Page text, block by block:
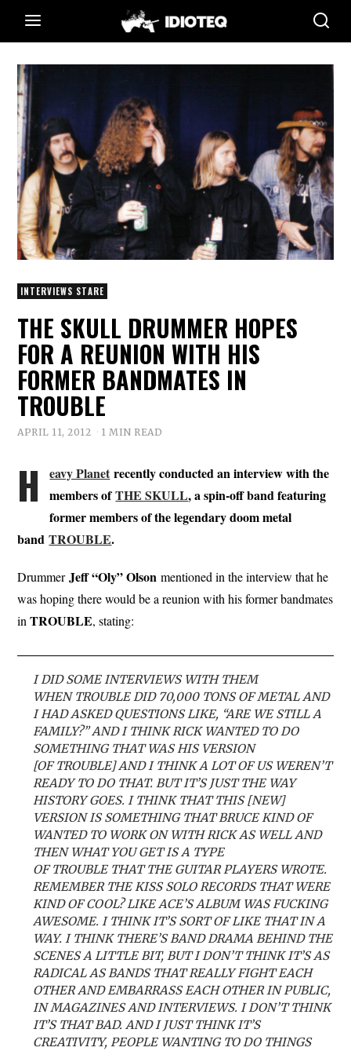
INTERVIEWS STARE
THE SKULL DRUMMER HOPES
FOR A REUNION WITH HIS
FORMER BANDMATES IN
TROUBLE
APRIL 11, 2012 1 MIN READ
H eavy Planet recently conducted an interview with the
members ofTHE SKULL, a spin-off band featuring
former members of the legendary doom metal
bandTROUBLE.
DrummerJeff “Oly” Olson mentioned in the interview that he
was hoping there would be a reunion with his former bandmates
inTROUBLE, stating:
I DID SOME INTERVIEWS WITH THEM
WHEN TROUBLE DID 70,000 TONS OF METAL AND
I HAD ASKED QUESTIONS LIKE, “ARE WE STILL A
FAMILY?” AND I THINK RICK WANTED TO DO
SOMETHING THAT WAS HIS VERSION
[OF TROUBLE] AND I THINK A LOT OF US WEREN’T
READY TO DO THAT. BUT IT’S JUST THE WAY
HISTORY GOES. I THINK THAT THIS [NEW]
VERSION IS SOMETHING THAT BRUCE KIND OF
WANTED TO WORK ON WITH RICK AS WELL AND
THEN WHAT YOU GET IS A TYPE
OF TROUBLE THAT THE GUITAR PLAYERS WROTE.
REMEMBER THE KISS SOLO RECORDS THAT WERE
KIND OF COOL? LIKE ACE’S ALBUM WAS FUCKING
AWESOME. I THINK IT’S SORT OF LIKE THAT IN A
WAY. I THINK THERE’S BAND DRAMA BEHIND THE
SCENES A LITTLE BIT, BUT I DON’T THINK IT’S AS
RADICAL AS BANDS THAT REALLY FIGHT EACH
OTHER AND EMBARRASS EACH OTHER IN PUBLIC,
IN MAGAZINES AND INTERVIEWS. I DON’T THINK
IT’S THAT BAD. AND I JUST THINK IT’S
CREATIVITY, PEOPLE WANTING TO DO THINGS